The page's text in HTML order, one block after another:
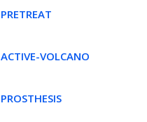
PRETREAT
ACTIVE-VOLCANO
PROSTHESIS